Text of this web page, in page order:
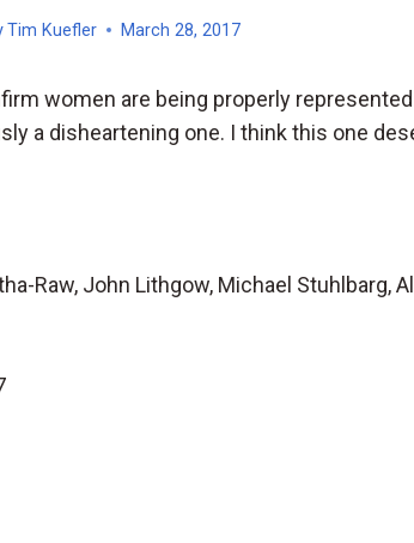
Tim Kuefler March 28, 2017
women are being properly
a disheartening one. I think this one
Raw, John Lithgow, Michael Stuhlbarg,